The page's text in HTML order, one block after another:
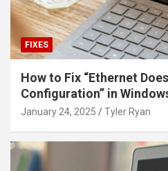
FIXES
How to Fix “Ethernet
Configuration” in
January 24, 2025 Tyler Ryan